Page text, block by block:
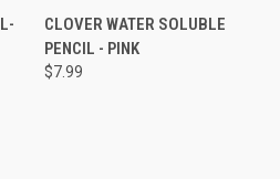
CLOVER WATER SOLUBLE
PENCIL - PINK
$7.99